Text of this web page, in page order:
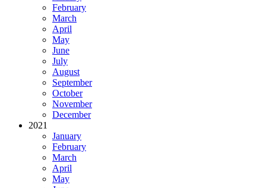
February
March
April
May
June
July
August
September
October
November
December
2021
January
February
March
April
May